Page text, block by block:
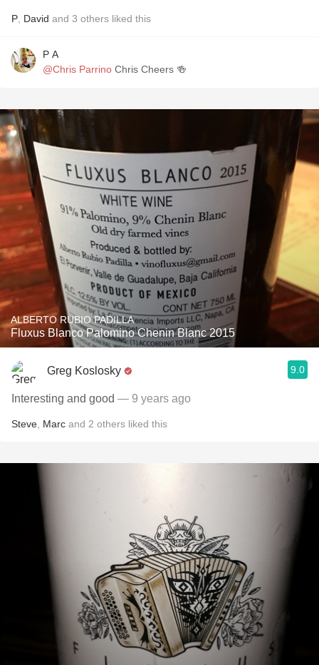
P David and 3 others liked this
P A
@Chris Parrino Chris Cheers 🍻
ALBERTO RUBIO PADILLA
Fluxus Blanco Palomino Chenin Blanc 2015
Greg Koslosky 9.0
Interesting and good — 9 years ago
Steve Marc and 2 others liked this